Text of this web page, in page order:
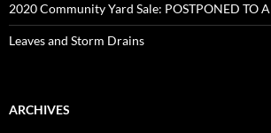
2020 Community Yard Sale: POSTPONED TO
Leaves and Storm Drains
ARCHIVES